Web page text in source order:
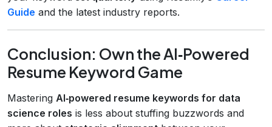
Guide and the latest industry reports.
Conclusion: Own the AI‑Powered
Resume Keyword Game
Mastering AI‑powered resume keywords for data
science roles is less about stuffing buzzwords and